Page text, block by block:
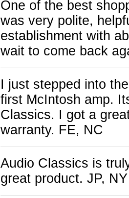
One of the best
was very polite,
establishment with
wait to come back
I just stepped into
first McIntosh amp.
Classics. I got a
warranty. FE, NC
Audio Classics is
great product. JP, NY